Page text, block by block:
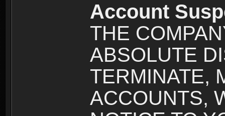
Account
THE
ABSOLUTE
TERMINATE,
ACCOUNTS,